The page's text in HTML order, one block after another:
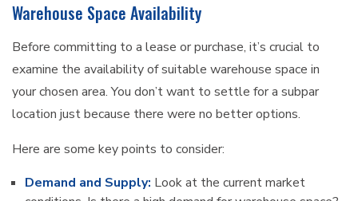
Warehouse Space Availability
Before committing to a lease or purchase, it’s crucial to
examine the availability of suitable warehouse space in
your chosen area. You don’t want to settle for a subpar
location just because there were no better options.
Here are some key points to consider:
Demand and Supply: Look at the current market